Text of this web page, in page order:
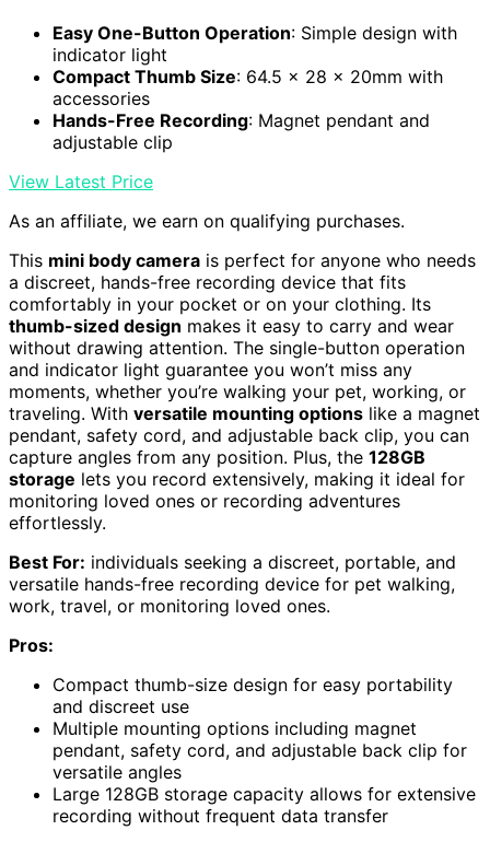
Easy One-Button Operation: Simple design with
indicator light
Compact Thumb Size: 64.5 x 28 x 20mm with
accessories
Hands-Free Recording: Magnet pendant and
adjustable clip
View Latest Price
As an affiliate, we earn on qualifying purchases.
This mini body camera is perfect for anyone who needs
a discreet, hands-free recording device that fits
comfortably in your pocket or on your clothing. Its
thumb-sized design makes it easy to carry and wear
without drawing attention. The single-button operation
and indicator light guarantee you won’t miss any
moments, whether you’re walking your pet, working, or
traveling. With versatile mounting options like a magnet
pendant, safety cord, and adjustable back clip, you can
capture angles from any position. Plus, the 128GB
storage lets you record extensively, making it ideal for
monitoring loved ones or recording adventures
effortlessly.
Best For: individuals seeking a discreet, portable, and
versatile hands-free recording device for pet walking,
work, travel, or monitoring loved ones.
Pros:
Compact thumb-size design for easy portability
and discreet use
Multiple mounting options including magnet
pendant, safety cord, and adjustable back clip for
versatile angles
Large 128GB storage capacity allows for extensive
recording without frequent data transfer